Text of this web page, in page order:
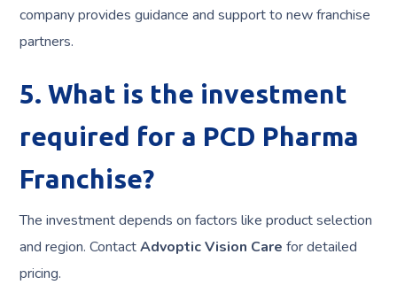
company provides guidance and support to new franchise
partners.
5. What is the investment
required for a PCD Pharma
Franchise?
The investment depends on factors like product selection
and region. ContactAdvoptic Vision Care for detailed
pricing.